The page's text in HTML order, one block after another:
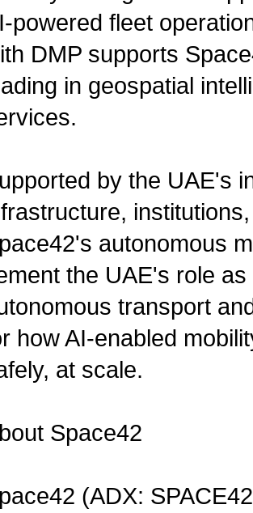
powered fleet
DMP supports
in geospatial
by the UAE's
autonomous
the UAE's role
transport
how AI-enabled
at scale.
Space42
(ADX: